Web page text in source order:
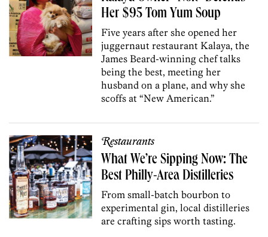
Her $95 Tom Yum Soup
Five years after she opened her
juggernaut restaurant Kalaya, the
James Beard-winning chef talks
being the best, meeting her
husband on a plane, and why she
scoffs at “New American.”
Restaurants
What We’re Sipping Now: The
Best Philly-Area Distilleries
From small-batch bourbon to
experimental gin, local distilleries
are crafting sips worth tasting.